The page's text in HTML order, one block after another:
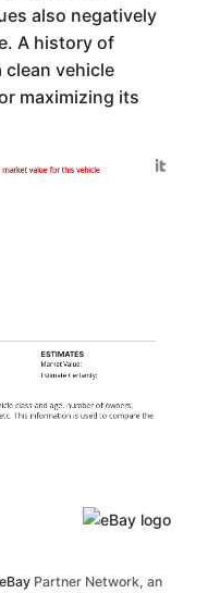
also negatively
A history of
clean vehicle
maximizing its
value for this vehicle
ESTIMATES
Market Value:
Estimate Certainty:
class and age, number of owners,
This information is used to compare the
by
eBayPartner Network, an